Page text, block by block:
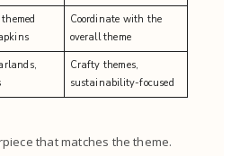
Coordinate with the
overall theme
Crafty themes,
sustainability-focused
that matches the theme.